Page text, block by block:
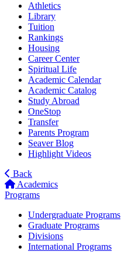
Athletics
Library
Tuition
Rankings
Housing
Career Center
Spiritual Life
Academic Calendar
Academic Catalog
Study Abroad
OneStop
Transfer
Parents Program
Seaver Blog
Highlight Videos
Back
Academics
Programs
Undergraduate Programs
Graduate Programs
Divisions
International Programs